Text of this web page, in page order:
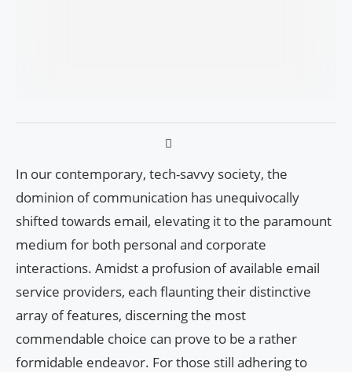
In our contemporary, tech-savvy society, the
dominion of communication has unequivocally
shifted towards email, elevating it to the paramount
medium for both personal and corporate
interactions. Amidst a profusion of available email
service providers, each flaunting their distinctive
array of features, discerning the most
commendable choice can prove to be a rather
formidable endeavor. For those still adhering to